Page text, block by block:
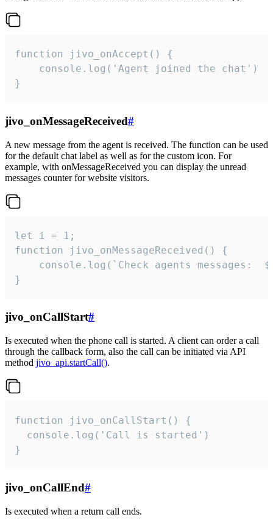
function jivo_onAccept() {
}
jivo_onMessageReceived#
A new message from the agent is received. The function can be used
for the default chat label as well as for the custom icon. For
example, with onMessageReceived you can display the unread
messages counter for website visitors.
let i = 1;
function jivo_onMessageReceived() {
}
jivo_onCallStart#
Is executed when the phone call is started. A client can order a call
through the callback form, also the call can be initiated via API
method jivo_api.startCall().
function jivo_onCallStart() {
  console.log('Call is started')
}
jivo_onCallEnd#
Is executed when a return call ends.